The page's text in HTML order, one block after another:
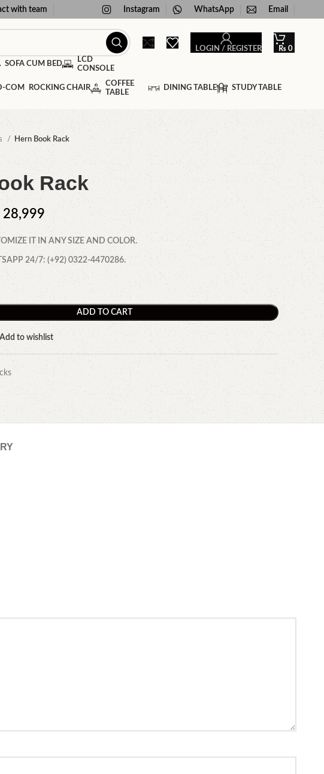
with team Instagram WhatsApp Email
LOGIN / REGISTER ₨ 0
SOFA CUM BED
LCD
CONSOLE
ROCKING CHAIR
COFFEE
TABLE
DINING TABLE STUDY TABLE
Hern Book Rack
Rack
28,999
IT IN ANY SIZE AND COLOR.
24/7: (+92) 0322-4470286.
ADD TO CART
Add to wishlist